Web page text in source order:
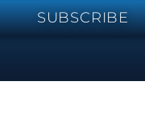
SUBSCRIBE